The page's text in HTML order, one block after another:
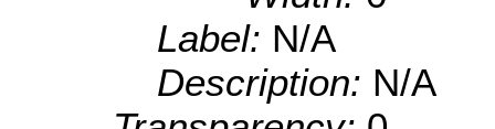
Label: N/A
Description: N/A